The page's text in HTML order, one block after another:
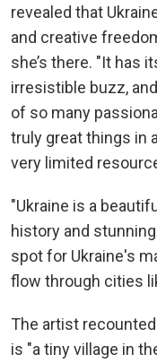
revealed that
and creative
she’s there. "It has
irresistible buzz,
of so many
truly great things in
very limited
"Ukraine is a
history and
spot for Ukraine's
flow through cities
The artist
is "a tiny village in